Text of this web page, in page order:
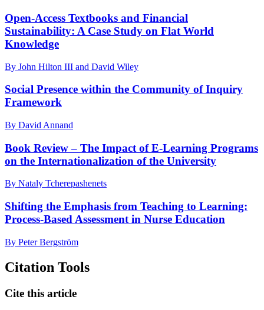
Open-Access Textbooks and Financial
Sustainability: A Case Study on Flat World
Knowledge
By John Hilton III and David Wiley
Social Presence within the Community of Inquiry
Framework
By David Annand
Book Review – The Impact of E-Learning Programs
on the Internationalization of the University
By Nataly Tcherepashenets
Shifting the Emphasis from Teaching to Learning:
Process-Based Assessment in Nurse Education
By Peter Bergström
Citation Tools
Cite this article